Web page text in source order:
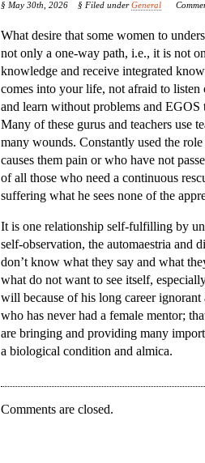
§ May 30th, 2026 § Filed underGeneral
What desire that some women to
not only a one-way path, i.e., it is not
knowledge and receive integrated
comes into your life, not afraid to
and learn without problems and EGOS
Many of these gurus and teachers use
many wounds. Constantly used the
causes them pain or who have not
of all those who need a continuous
suffering what he sees none of the
It is one relationship self-fulfilling by
self-observation, the automaestria and
don’t know what they say and what
what do not want to see itself,
will because of his long career
who has never had a female mentor;
are bringing and providing many
a biological condition and almica.
Comments are closed.